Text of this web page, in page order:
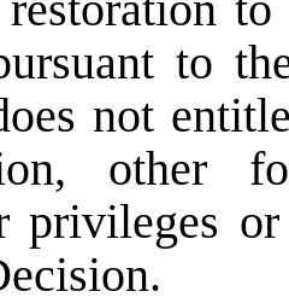
to
not
other
privileges